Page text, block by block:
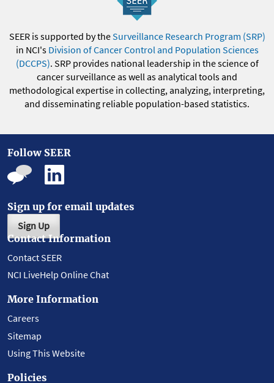
SEER is supported by theSurveillance Research Program (SRP)
in NCI's Division of Cancer Control and Population Sciences
(DCCPS). SRP provides national leadership in the science of
cancer surveillance as well as analytical tools and
methodological expertise in collecting, analyzing, interpreting,
and disseminating reliable population-based statistics.
Follow SEER
Sign up for email updates
Sign Up
Contact Information
Contact SEER
NCI LiveHelp Online Chat
More Information
Careers
Sitemap
Using This Website
Policies